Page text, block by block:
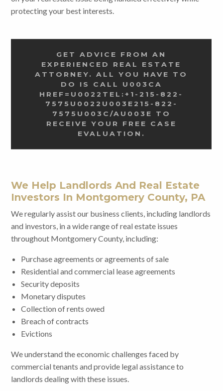
protecting your best interests.
GET ADVICE FROM AN
EXPERIENCED REAL ESTATE
ATTORNEY. ALL YOU HAVE TO
DO IS CALL U003CA
HREF=U0022TEL:+1-215-822-
7575U0022U003E215-822-
7575U003C/AU003E TO
RECEIVE YOUR FREE CASE
EVALUATION.
We Help Landlords And Real Estate
Investors In Montgomery County, PA
We regularly assist our business clients, including landlords
and investors, in a wide range of real estate issues
throughout Montgomery County, including:
Purchase agreements or agreements of sale
Residential and commercial lease agreements
Security deposits
Monetary disputes
Collection of rents owed
Breach of contracts
Evictions
We understand the economic challenges faced by
commercial tenants and provide legal assistance to
landlords dealing with these issues.